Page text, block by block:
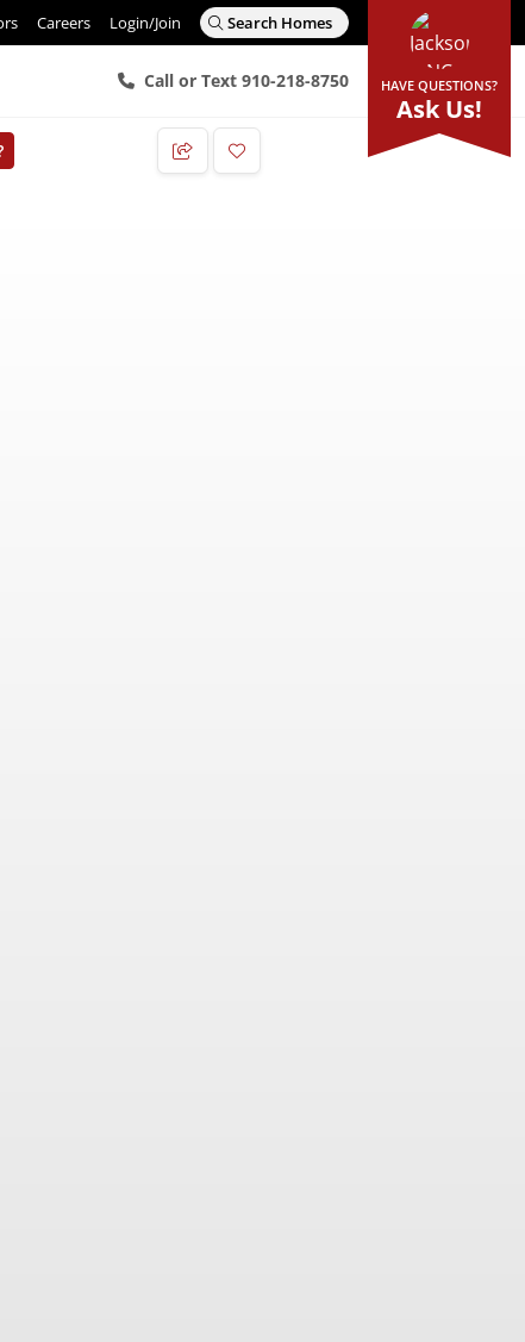
Careers Login/Join Search Homes
Call or Text 910-218-8750 HAVE QUESTIONS?
Ask Us!
Add to Favorites